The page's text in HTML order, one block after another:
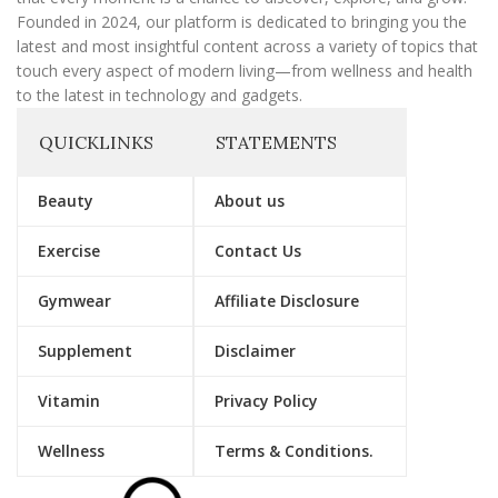
Founded in 2024, our platform is dedicated to bringing you the
latest and most insightful content across a variety of topics that
touch every aspect of modern living—from wellness and health
to the latest in technology and gadgets.
QUICKLINKS
Beauty
Exercise
Gymwear
Supplement
Vitamin
Wellness
STATEMENTS
About us
Contact Us
Affiliate Disclosure
Disclaimer
Privacy Policy
Terms & Conditions.